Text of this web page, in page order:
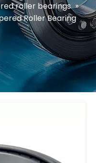
roller bearings »
Roller Bearing